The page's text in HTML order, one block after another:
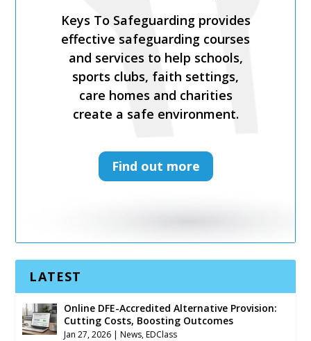
Keys To Safeguarding provides
effective safeguarding courses
and services to help schools,
sports clubs, faith settings,
care homes and charities
create a safe environment.
Find out more
Keys To Safeguarding provides
effective safeguarding courses
and services to help schools,
sports clubs, faith settings,
care homes and charities
Find out more
LATEST
Online DFE-Accredited Alternative Provision:
Cutting Costs, Boosting Outcomes
Jan 27, 2026 |News,EDClass